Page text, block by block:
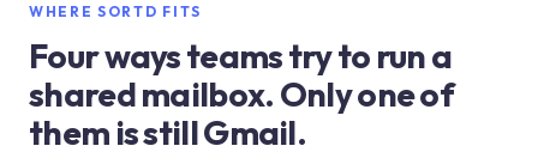
WHERE SORTD FITS
Four ways teams try to run a
shared mailbox. Only one of
them is still Gmail.